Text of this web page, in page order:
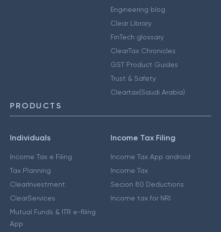
Engineering blog
Clear Library
FinTech glossary
ClearTax Chronicles
GST Product Guides
Trust & Safety
Cleartax(Saudi Arabia)
PRODUCTS
Individuals
Income Tax e Filing
Tax Planning
ClearInvestment
ClearServices
Mutual Funds & ITR e-filing
App
Income Tax Filing
Income Tax App android
Income Tax
Secion 80 Deductions
Income tax for NRI